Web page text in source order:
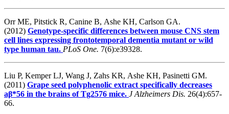
Orr ME, Pitstick R, Canine B, Ashe KH, Carlson GA.
(2012) Genotype-specific differences between mouse CNS stem
cell lines expressing frontotemporal dementia mutant or wild
type human tau. PLoS One. 7(6):e39328.
Liu P, Kemper LJ, Wang J, Zahs KR, Ashe KH, Pasinetti GM.
(2011) Grape seed polyphenolic extract specifically decreases
aβ*56 in the brains of Tg2576 mice. J Alzheimers Dis. 26(4):657-
66.